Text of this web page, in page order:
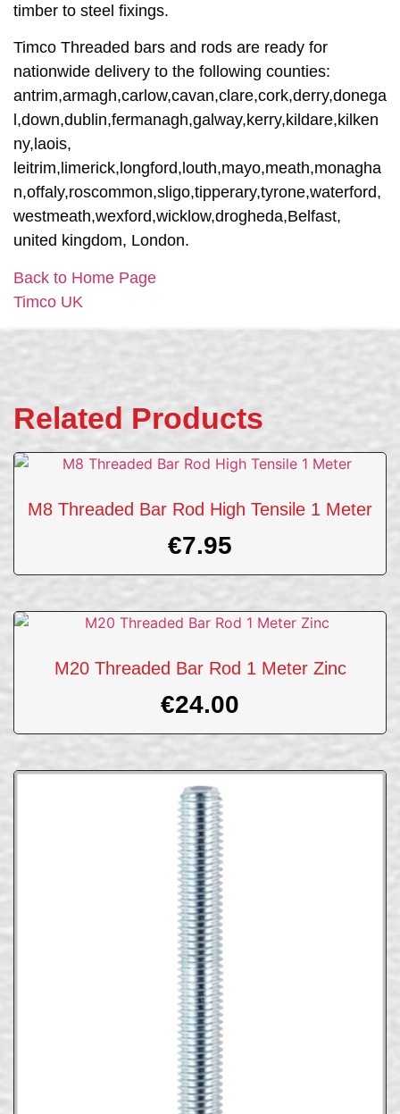
timber to steel fixings.
Timco Threaded bars and rods are ready for
nationwide delivery to the following counties:
antrim,armagh,carlow,cavan,clare,cork,derry,donega
l,down,dublin,fermanagh,galway,kerry,kildare,kilken
ny,laois,
leitrim,limerick,longford,louth,mayo,meath,monagha
n,offaly,roscommon,sligo,tipperary,tyrone,waterford,
westmeath,wexford,wicklow,drogheda,Belfast,
united kingdom, London.
Back to Home Page
Timco UK
Related Products
M8 Threaded Bar Rod High Tensile 1 Meter
€7.95
M20 Threaded Bar Rod 1 Meter Zinc
€24.00